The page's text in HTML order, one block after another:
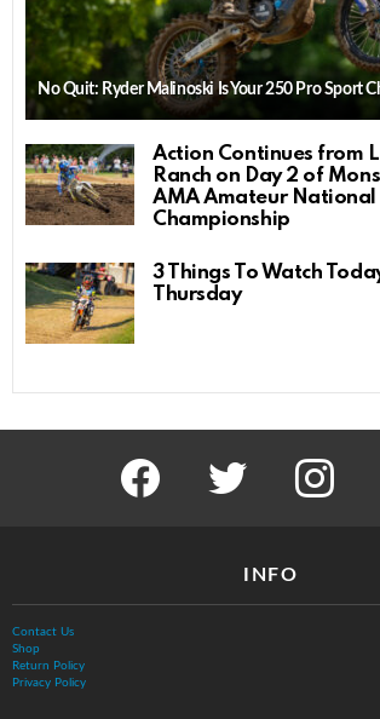
No Quit: Ryder Malinoski Is Your 250 Pro Sport
Action Continues from
Ranch on Day 2 of
AMA Amateur National
Championship
3 Things To Watch
Thursday
facebook twitter
INFO
Contact Us
Shop
Return Policy
Privacy Policy